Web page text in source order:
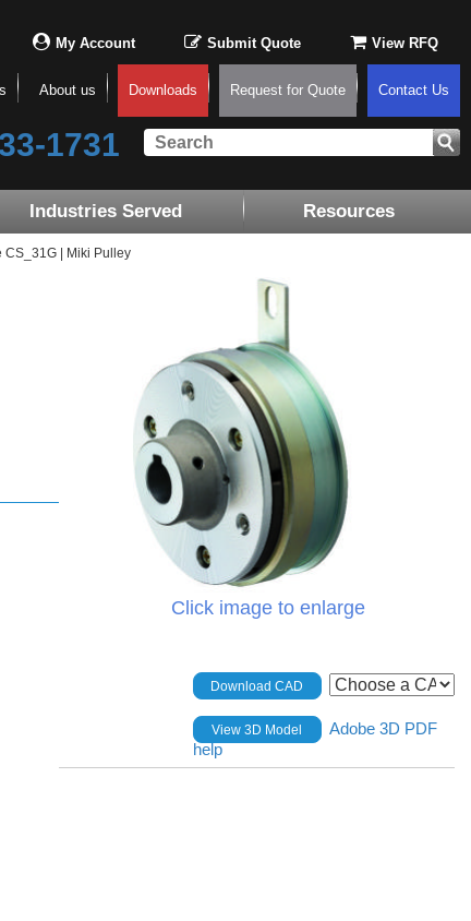
My Account Submit Quote View RFQ
About us Downloads Request for Quote Contact Us
1731
Industries Served Resources
CS_31G | Miki Pulley
Click image to enlarge
Download CAD
View 3D Model
Adobe 3D PDF
help